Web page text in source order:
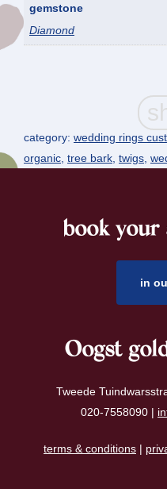
gemstone
Diamond
category: wedding rings
organic, tree bark, twigs,
book
in
Oogst
Tweede
020-7558090 |
terms & conditions |